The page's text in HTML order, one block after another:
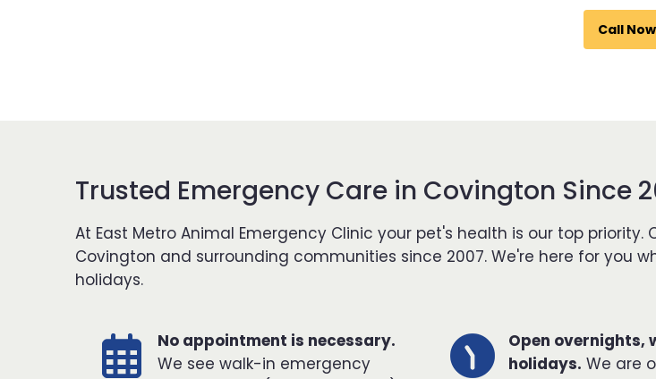
Call
Trusted Emergency Care in Covington Since
At East Metro Animal Emergency Clinic your pet's health is our top
Covington and surrounding communities since 2007. We're here for you
holidays.
No appointment is necessary.
We see walk-in emergency
Open overnights,
holidays. We are